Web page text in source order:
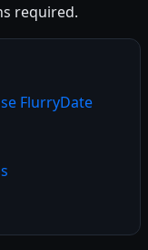
required.
FlurryDate